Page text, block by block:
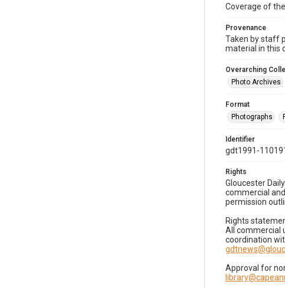
Coverage of
Provenance
Taken by staff
material in this
Overarching
Photo Archives
Format
Photographs
Identifier
gdt1991-
Rights
Gloucester
commercial
permission
Rights
All commercial
coordination
Approval for